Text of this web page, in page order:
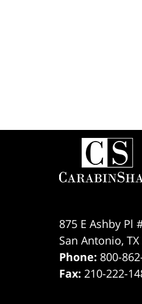
875 E Ashby Pl
San Antonio, TX
Phone: 800-
Fax: 210-222-